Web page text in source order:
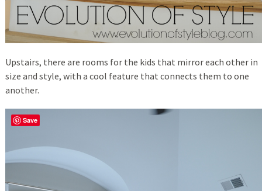
Upstairs, there are rooms for the kids that mirror each other in
size and style, with a cool feature that connects them to one
another.
Save